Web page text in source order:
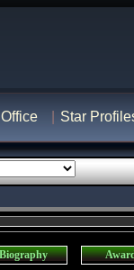
Star
Biography